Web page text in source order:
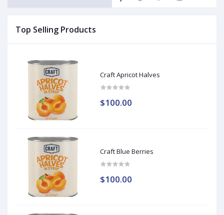
Top Selling Products
Craft Apricot Halves
$100.00
Craft Blue Berries
$100.00